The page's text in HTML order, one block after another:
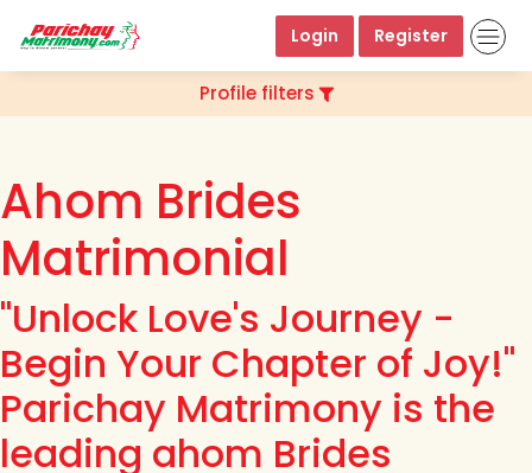
Login Register
Profile filters
Ahom Brides
Matrimonial
"Unlock Love's Journey -
Begin Your Chapter of Joy!"
Parichay Matrimony is the
leading ahom Brides